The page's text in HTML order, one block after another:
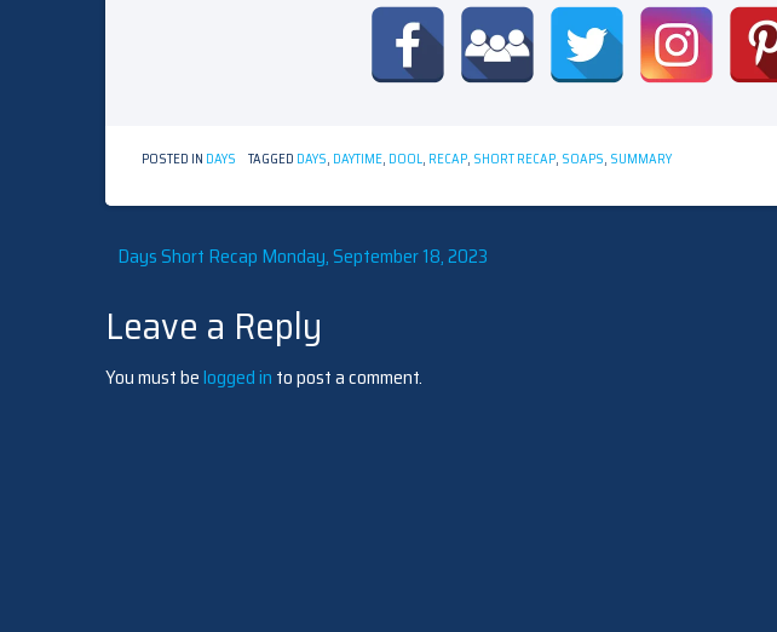
POSTED IN DAYS TAGGED DAYS, DAYTIME, DOOL, RECAP, SHORT RECAP, SOAPS, SUMMARY
Post
navigation
Days Short Recap Monday, September 18, 2023
Leave a Reply
You must belogged in to post a comment.